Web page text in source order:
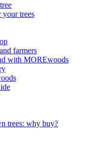
trees
farmers
with MOREwoods
trees: why buy?